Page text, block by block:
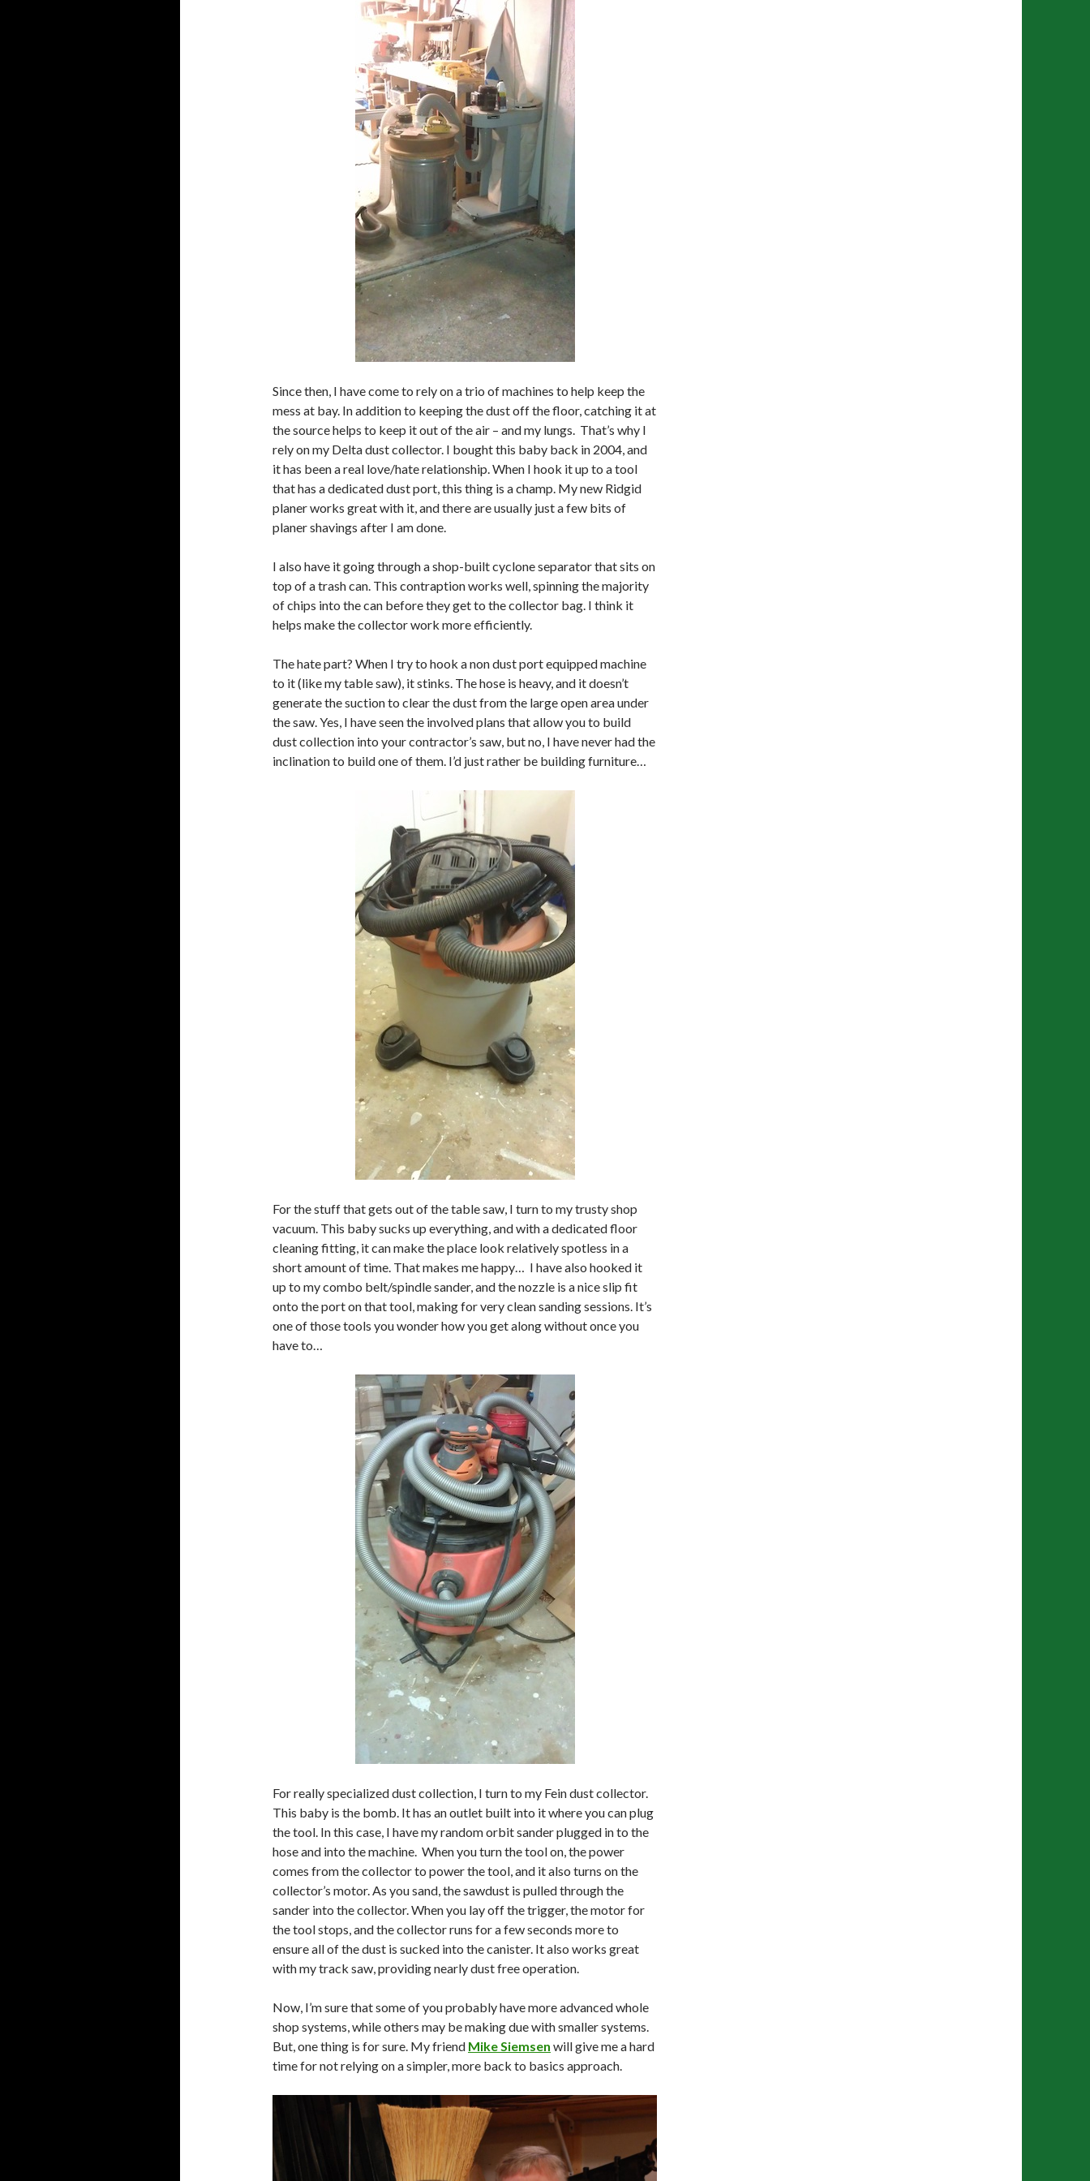
Since then, I have come to rely on a trio of machines to help keep the
mess at bay. In addition to keeping the dust off the floor, catching it at
the source helps to keep it out of the air – and my lungs. That’s why I
rely on my Delta dust collector. I bought this baby back in 2004, and
it has been a real love/hate relationship. When I hook it up to a tool
that has a dedicated dust port, this thing is a champ. My new Ridgid
planer works great with it, and there are usually just a few bits of
planer shavings after I am done.
I also have it going through a shop-built cyclone separator that sits on
top of a trash can. This contraption works well, spinning the majority
of chips into the can before they get to the collector bag. I think it
helps make the collector work more efficiently.
The hate part? When I try to hook a non dust port equipped machine
to it (like my table saw), it stinks. The hose is heavy, and it doesn’t
generate the suction to clear the dust from the large open area under
the saw. Yes, I have seen the involved plans that allow you to build
dust collection into your contractor’s saw, but no, I have never had the
inclination to build one of them. I’d just rather be building furniture…
For the stuff that gets out of the table saw, I turn to my trusty shop
vacuum. This baby sucks up everything, and with a dedicated floor
cleaning fitting, it can make the place look relatively spotless in a
short amount of time. That makes me happy… I have also hooked it
up to my combo belt/spindle sander, and the nozzle is a nice slip fit
onto the port on that tool, making for very clean sanding sessions. It’s
one of those tools you wonder how you get along without once you
have to…
For really specialized dust collection, I turn to my Fein dust collector.
This baby is the bomb. It has an outlet built into it where you can plug
the tool. In this case, I have my random orbit sander plugged in to the
hose and into the machine. When you turn the tool on, the power
comes from the collector to power the tool, and it also turns on the
collector’s motor. As you sand, the sawdust is pulled through the
sander into the collector. When you lay off the trigger, the motor for
the tool stops, and the collector runs for a few seconds more to
ensure all of the dust is sucked into the canister. It also works great
with my track saw, providing nearly dust free operation.
Now, I’m sure that some of you probably have more advanced whole
shop systems, while others may be making due with smaller systems.
But, one thing is for sure. My friend Mike Siemsen will give me a hard
time for not relying on a simpler, more back to basics approach.